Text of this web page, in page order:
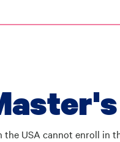
USA cannot enroll in